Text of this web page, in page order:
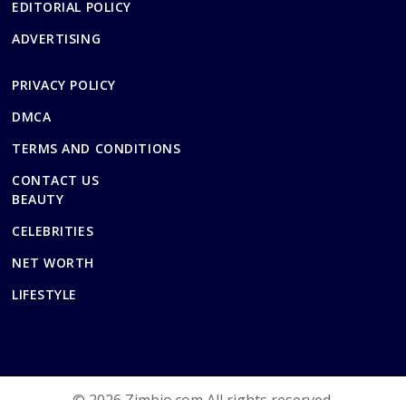
EDITORIAL POLICY
ADVERTISING
PRIVACY POLICY
DMCA
TERMS AND CONDITIONS
CONTACT US
BEAUTY
CELEBRITIES
NET WORTH
LIFESTYLE